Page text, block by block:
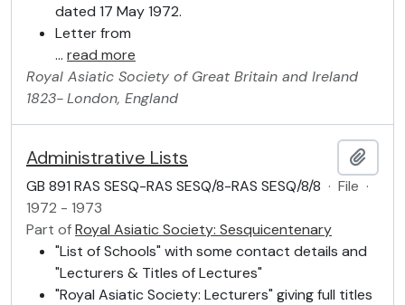
dated 17 May 1972.
Letter from
… read more
Royal Asiatic Society of Great Britain and Ireland
1823-London, England
Administrative Lists
GB 891 RAS SESQ-RAS SESQ/8-RAS SESQ/8/8 · File ·
1972 - 1973
Part ofRoyal Asiatic Society: Sesquicentenary
"List of Schools" with some contact details and
"Lecturers & Titles of Lectures"
"Royal Asiatic Society: Lecturers" giving full titles